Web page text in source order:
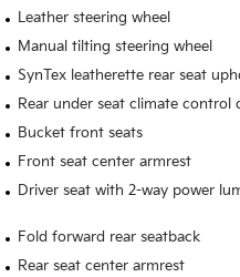
Leather steering wheel
Manual tilting steering wheel
SynTex leatherette rear seat
Rear under seat climate control
Bucket front seats
Front seat center armrest
Driver seat with 2-way power
Fold forward rear seatback
Rear seat center armrest